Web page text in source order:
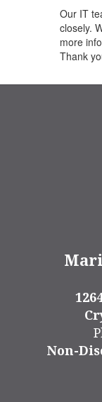
Our IT
closely.
more
Thank
Non-